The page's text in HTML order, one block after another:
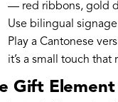
— red ribbons, gold
Use bilingual
Play a Cantonese
it’s a small touch that
Gift Element